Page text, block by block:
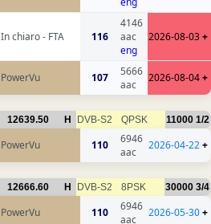
In chiaro - FTA 116
4146
aac
eng
2026-08-03+
PowerVu 107
5666
aac
2026-08-04+
12639.50 H DVB-S2 QPSK 11000 1/2
PowerVu 110
6946
aac
2026-04-22+
12666.60 H DVB-S2 8PSK 30000 3/4
PowerVu 110
6946
aac
2026-05-30+